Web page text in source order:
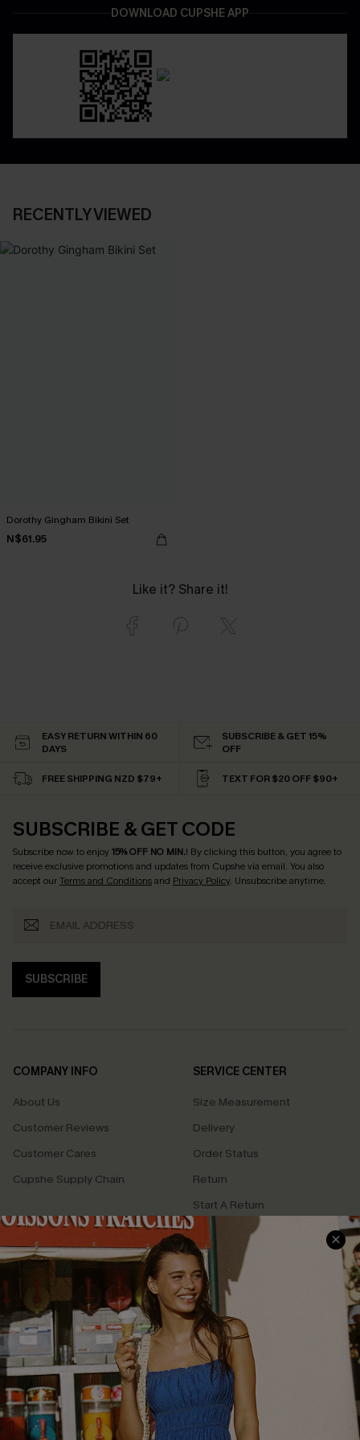
DOWNLOAD CUPSHE APP
RECENTLY VIEWED
Dorothy Gingham Bikini Set
N$61.95
Like it? Share it!
EASY RETURN WITHIN 60
DAYS
SUBSCRIBE & GET 15%
OFF
FREE SHIPPING NZD $79+ TEXT FOR $20 OFF $90+
SUBSCRIBE & GET CODE
Subscribe now to enjoy15% OFF NO MIN.! By clicking this button, you agree to
receive exclusive promotions and updates from Cupshe via email. You also
accept ourTerms and Conditionsand Privacy Policy. Unsubscribe anytime.
SUBSCRIBE
COMPANY INFO
About Us
Customer Reviews
Customer Cares
Cupshe Supply Chain
SERVICE CENTER
Size Measurement
Delivery
Order Status
Return
Start A Return
Contact Us
Faqs
QUICK LINKS
Cupshe E-Gift Card
PROGRAMS &
PARTNERSHIPS
Loyalty Program